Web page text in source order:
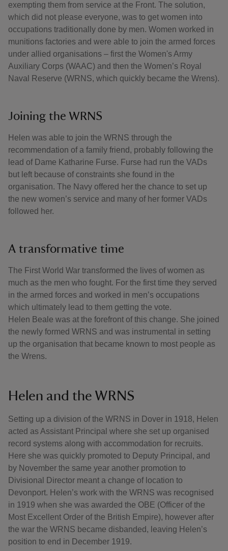
exempting them from service at the Front. The solution,
which did not please everyone, was to get women into
occupations traditionally done by men. Women worked in
munitions factories and were able to join the armed forces
under allied organisations – first the Women's Army
Auxiliary Corps (WAAC) and then the Women’s Royal
Naval Reserve (WRNS, which quickly became the Wrens).
Joining the WRNS
Helen was able to join the WRNS through the
recommendation of a family friend, probably following the
lead of Dame Katharine Furse. Furse had run the VADs
but left because of constraints she found in the
organisation. The Navy offered her the chance to set up
the new women’s service and many of her former VADs
followed her.
A transformative time
The First World War transformed the lives of women as
much as the men who fought. For the first time they served
in the armed forces and worked in men’s occupations
which ultimately lead to them getting the vote.
Helen Beale was at the forefront of this change. She joined
the newly formed WRNS and was instrumental in setting
up the organisation that became known to most people as
the Wrens.
Helen and the WRNS
Setting up a division of the WRNS in Dover in 1918, Helen
acted as Assistant Principal where she set up organised
record systems along with accommodation for recruits.
Here she was quickly promoted to Deputy Principal, and
by November the same year another promotion to
Divisional Director meant a change of location to
Devonport. Helen’s work with the WRNS was recognised
in 1919 when she was awarded the OBE (Officer of the
Most Excellent Order of the British Empire), however after
the war the WRNS became disbanded, leaving Helen’s
position to end in December 1919.